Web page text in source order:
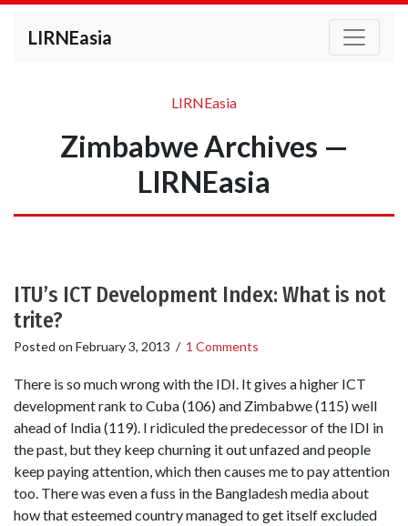
LIRNEasia
LIRNEasia
Zimbabwe Archives —
LIRNEasia
ITU’s ICT Development Index: What is not
trite?
Posted on February 3, 2013 / 1 Comments
There is so much wrong with the IDI. It gives a higher ICT
development rank to Cuba (106) and Zimbabwe (115) well
ahead of India (119). I ridiculed the predecessor of the IDI in
the past, but they keep churning it out unfazed and people
keep paying attention, which then causes me to pay attention
too. There was even a fuss in the Bangladesh media about
how that esteemed country managed to get itself excluded